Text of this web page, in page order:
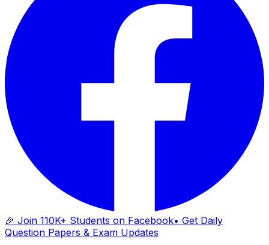
🎉 Join 110K+ Students on Facebook• Get Daily
Question Papers & Exam Updates